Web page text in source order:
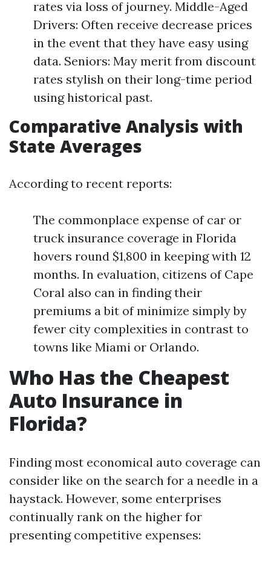
rates via loss of journey. Middle-Aged
Drivers: Often receive decrease prices
in the event that they have easy using
data. Seniors: May merit from discount
rates stylish on their long-time period
using historical past.
Comparative Analysis with
State Averages
According to recent reports:
The commonplace expense of car or
truck insurance coverage in Florida
hovers round $1,800 in keeping with 12
months. In evaluation, citizens of Cape
Coral also can in finding their
premiums a bit of minimize simply by
fewer city complexities in contrast to
towns like Miami or Orlando.
Who Has the Cheapest
Auto Insurance in
Florida?
Finding most economical auto coverage can
consider like on the search for a needle in a
haystack. However, some enterprises
continually rank on the higher for
presenting competitive expenses: